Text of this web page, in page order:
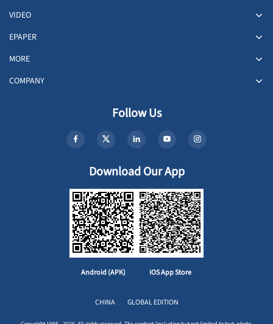
VIDEO
EPAPER
MORE
COMPANY
Follow Us
Download Our App
Android (APK) iOS App Store
CHINA GLOBAL EDITION